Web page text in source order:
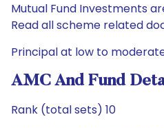
Mutual Fund Investments
Read all scheme related
Principal at low to
AMC And Fund
Rank (total sets) 10